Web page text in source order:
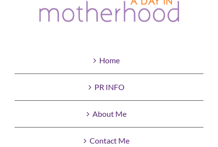
Home
PR INFO
About Me
Contact Me